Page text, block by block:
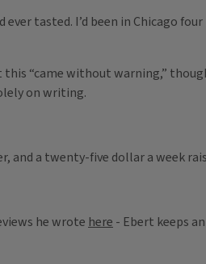
tasted. I’d been in Chicago
“came without warning,”
on writing.
and a twenty-five dollar a week
he wrote here - Ebert keeps